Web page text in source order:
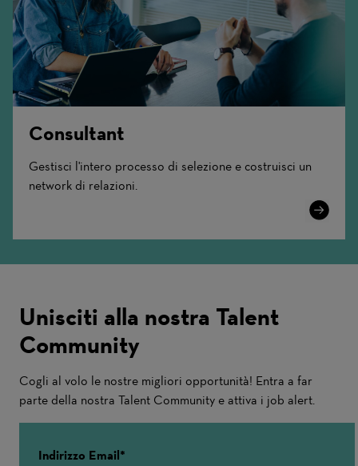
Consultant
Gestisci l'intero processo di selezione e costruisci un
network di relazioni.
Learn
Unisciti alla nostra Talent
Community
Cogli al volo le nostre migliori opportunità! Entra a far
parte della nostra Talent Community e attiva i job alert.
Indirizzo Email